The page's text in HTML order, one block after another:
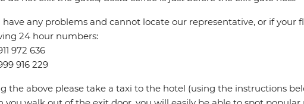
have any problems and cannot locate our representative, or if your
24 hour numbers:
972 636
916 229
the above please take a taxi to the hotel (using the instructions